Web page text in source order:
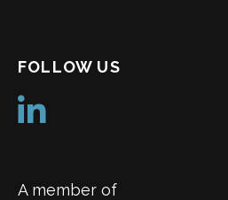
FOLLOW US
A member of